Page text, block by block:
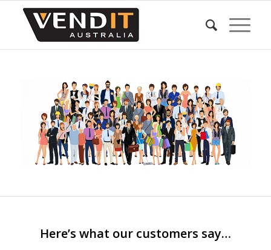
Here’s what our customers say…